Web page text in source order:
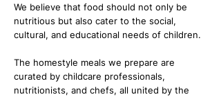
We believe that food should not only be
nutritious but also cater to the social,
cultural, and educational needs of children.
​The homestyle meals we prepare are
curated by childcare professionals,
nutritionists, and chefs, all united by the